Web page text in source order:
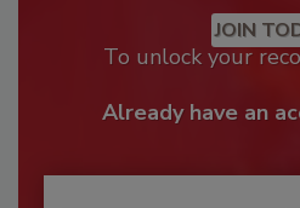
JOIN
To unlock your
Already have an